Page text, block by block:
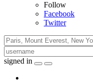
Follow
Facebook
Twitter
signed in